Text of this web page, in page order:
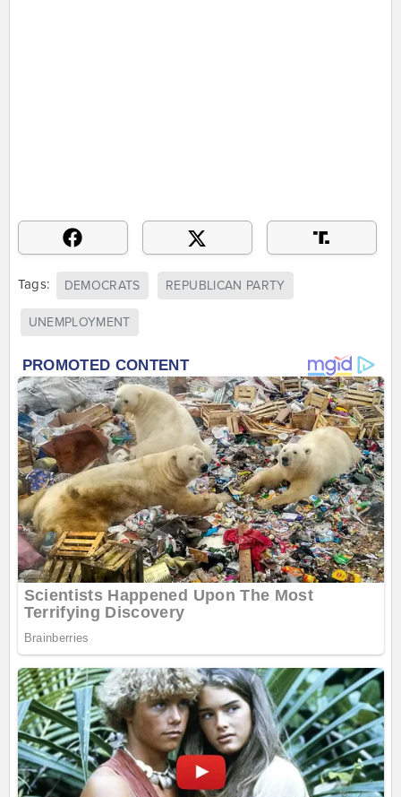
Tags: DEMOCRATS REPUBLICAN PARTY
UNEMPLOYMENT